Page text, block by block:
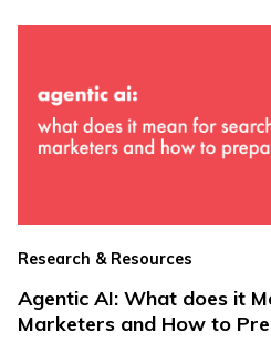
Research & Resources
Agentic AI: What does it
Marketers and How to